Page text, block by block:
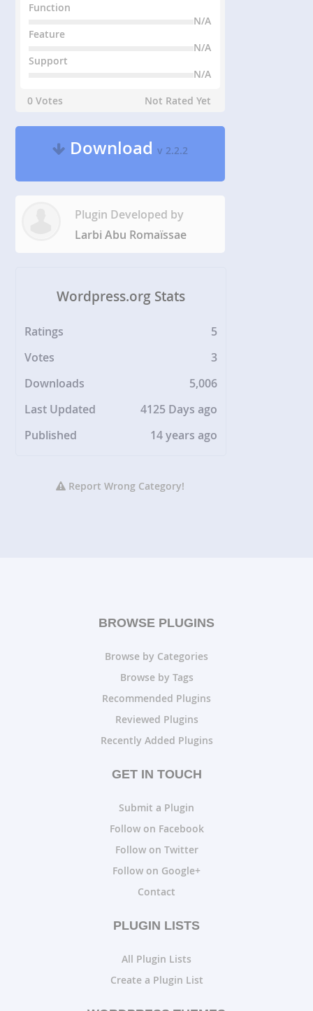
Function
N/A
Feature
N/A
Support
N/A
0 Votes
Not Rated Yet
Downloadv 2.2.2
Plugin Developed by
Larbi Abu Romaïssae
Wordpress.org Stats
Ratings
5
Votes
3
Downloads
5,006
Last Updated
4125 Days ago
Published
14 years ago
Report Wrong Category!
BROWSE PLUGINS
Browse by Categories
Browse by Tags
Recommended Plugins
Reviewed Plugins
Recently Added Plugins
GET IN TOUCH
Submit a Plugin
Follow on Facebook
Follow on Twitter
Follow on Google+
Contact
PLUGIN LISTS
All Plugin Lists
Create a Plugin List